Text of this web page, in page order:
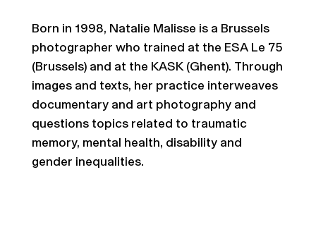
Born in 1998, Natalie Malisse is a Brussels
photographer who trained at the ESA Le 75
(Brussels) and at the KASK (Ghent). Through
images and texts, her practice interweaves
documentary and art photography and
questions topics related to traumatic
memory, mental health, disability and
gender inequalities.